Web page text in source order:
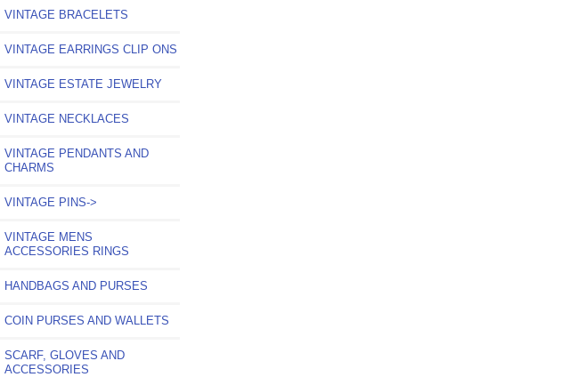
VINTAGE BRACELETS
VINTAGE EARRINGS CLIP ONS
VINTAGE ESTATE JEWELRY
VINTAGE NECKLACES
VINTAGE PENDANTS AND
CHARMS
VINTAGE PINS->
VINTAGE MENS
ACCESSORIES RINGS
HANDBAGS AND PURSES
COIN PURSES AND WALLETS
SCARF, GLOVES AND
ACCESSORIES